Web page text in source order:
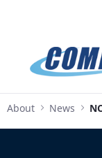
About News